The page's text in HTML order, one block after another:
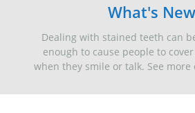
What's
Dealing with stained teeth can
enough to cause people to
when they smile or talk. See